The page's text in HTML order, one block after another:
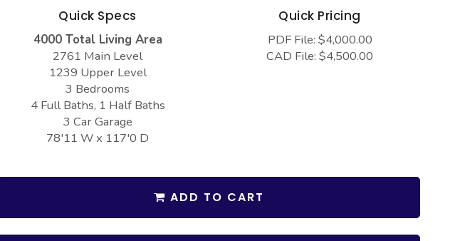
Quick Specs
4000 Total Living Area
2761 Main Level
1239 Upper Level
3 Bedrooms
4 Full Baths, 1 Half Baths
3 Car Garage
78'11 W x 117'0 D
Quick Pricing
PDF File: $4,000.00
CAD File: $4,500.00
ADD TO CART